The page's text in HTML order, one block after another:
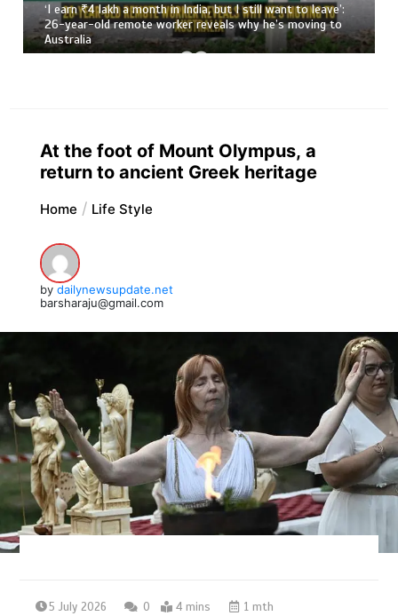
‘I earn ₹4 lakh a month in India, but I still want to leave’:
26-year-old remote worker reveals why he’s moving to
Australia
At the foot of Mount Olympus, a
return to ancient Greek heritage
Home Life Style
by dailynewsupdate.net
barsharaju@gmail.com
5 July 2026 0 4 mins 1 mth